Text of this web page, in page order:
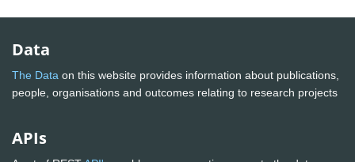
Data
The Data on this website provides information about publications,
people, organisations and outcomes relating to research projects
APIs